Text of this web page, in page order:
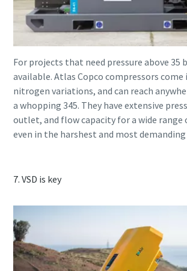
For projects that need pressure above 35
available. Atlas Copco compressors
nitrogen variations, and can reach
a whopping 345. They have extensive
outlet, and flow capacity for a wide
even in the harshest and most
7. VSD is key